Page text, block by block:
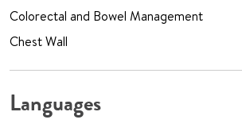
Colorectal and Bowel Management
Chest Wall
Languages